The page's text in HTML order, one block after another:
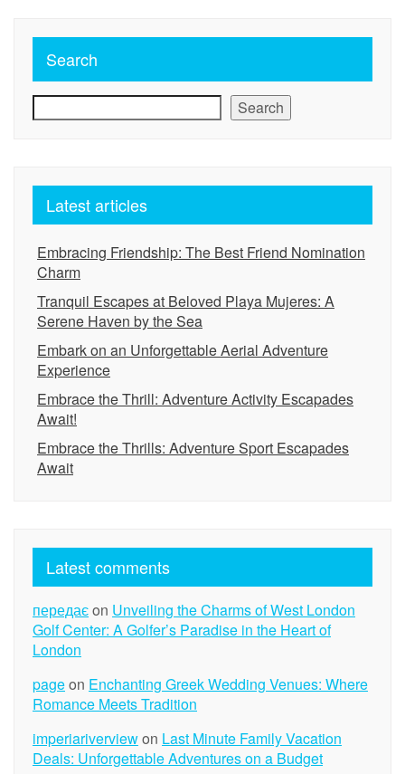
Search
Search
Latest articles
Embracing Friendship: The Best Friend Nomination
Charm
Tranquil Escapes at Beloved Playa Mujeres: A
Serene Haven by the Sea
Embark on an Unforgettable Aerial Adventure
Experience
Embrace the Thrill: Adventure Activity Escapades
Await!
Embrace the Thrills: Adventure Sport Escapades
Await
Latest comments
передаєon Unveiling the Charms of West London
Golf Center: A Golfer’s Paradise in the Heart of
London
pageon Enchanting Greek Wedding Venues: Where
Romance Meets Tradition
imperiariverviewon Last Minute Family Vacation
Deals: Unforgettable Adventures on a Budget